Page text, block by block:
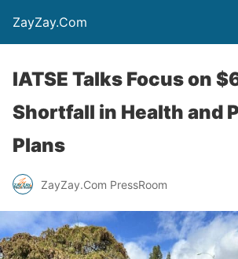
ZayZay.Com
IATSE Talks Focus on
Shortfall in Health and
Plans
ZayZay.Com PressRoom